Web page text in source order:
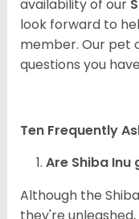
availability of our
look forward to
member. Our pet
questions you
Ten Frequently
Are Shiba Inu
Although the